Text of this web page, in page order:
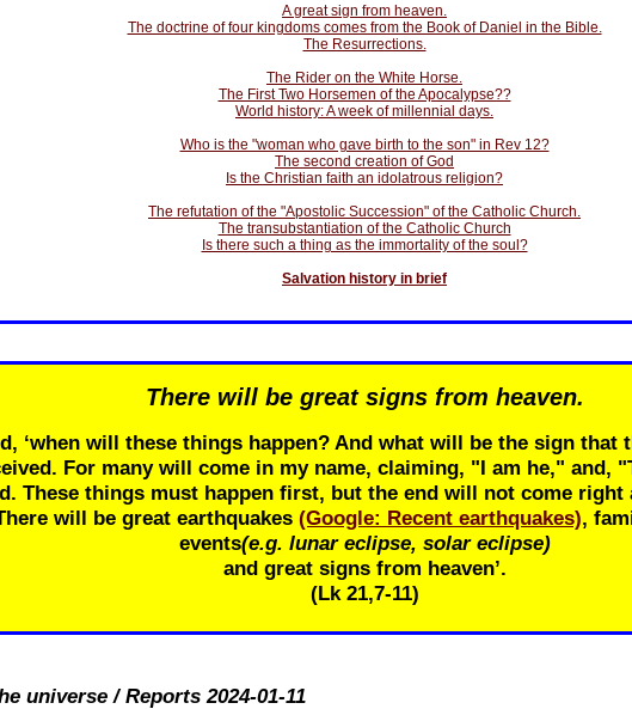
A great sign from heaven.
The doctrine of four kingdoms comes from the Book of Daniel in the Bible.
The Resurrections.
The Rider on the White Horse.
The First Two Horsemen of the Apocalypse??
World history: A week of millennial days.
Who is the "woman who gave birth to the son" in Rev 12?
The second creation of God
Is the Christian faith an idolatrous religion?
The refutation of the "Apostolic Succession" of the Catholic Church.
The transubstantiation of the Catholic Church
Is there such a thing as the immortality of the soul?
Salvation history in brief
There will be great signs from heaven.
‘when will these things happen? And what will be the sign that
For many will come in my name, claiming, "I am he," and,
These things must happen first, but the end will not come right
will be great earthquakes (Google: Recent earthquakes),
events(e.g. lunar eclipse, solar eclipse)
and great signs from heaven’.
(Lk 21,7-11)
universe / Reports 2024-01-11